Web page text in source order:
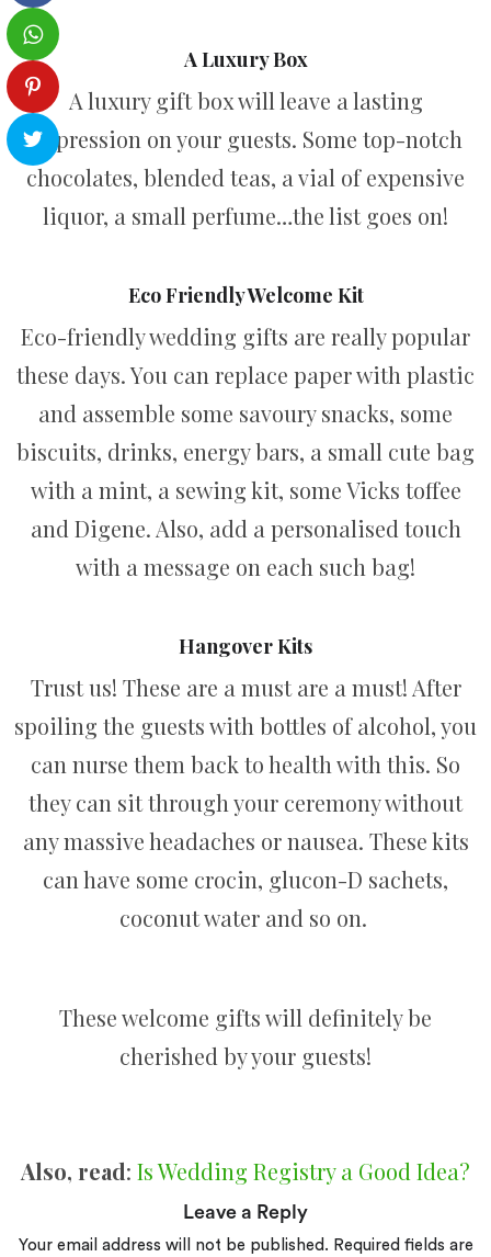
A Luxury Box
A luxury gift box will leave a lasting
impression on your guests. Some top-notch
chocolates, blended teas, a vial of expensive
liquor, a small perfume…the list goes on!
Eco Friendly Welcome Kit
Eco-friendly wedding gifts are really popular
these days. You can replace paper with plastic
and assemble some savoury snacks, some
biscuits, drinks, energy bars, a small cute bag
with a mint, a sewing kit, some Vicks toffee
and Digene. Also, add a personalised touch
with a message on each such bag!
Hangover Kits
Trust us! These are a must are a must! After
spoiling the guests with bottles of alcohol, you
can nurse them back to health with this. So
they can sit through your ceremony without
any massive headaches or nausea. These kits
can have some crocin, glucon-D sachets,
coconut water and so on.
These welcome gifts will definitely be
cherished by your guests!
Also, read: Is Wedding Registry a Good Idea?
Leave a Reply
Your email address will not be published. Required fields are